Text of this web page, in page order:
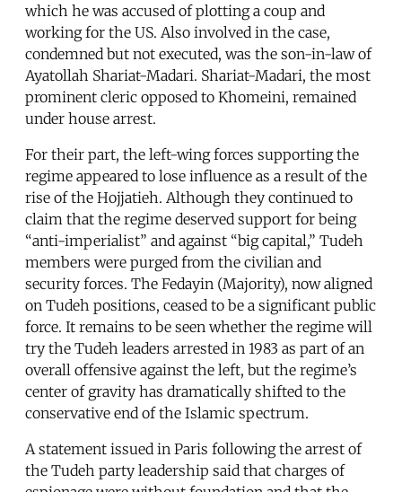
which he was accused of plotting a coup and
working for the US. Also involved in the case,
condemned but not executed, was the son-in-law of
Ayatollah Shariat-Madari. Shariat-Madari, the most
prominent cleric opposed to Khomeini, remained
under house arrest.
For their part, the left-wing forces supporting the
regime appeared to lose influence as a result of the
rise of the Hojjatieh. Although they continued to
claim that the regime deserved support for being
“anti-imperialist” and against “big capital,” Tudeh
members were purged from the civilian and
security forces. The Fedayin (Majority), now aligned
on Tudeh positions, ceased to be a significant public
force. It remains to be seen whether the regime will
try the Tudeh leaders arrested in 1983 as part of an
overall offensive against the left, but the regime’s
center of gravity has dramatically shifted to the
conservative end of the Islamic spectrum.
A statement issued in Paris following the arrest of
the Tudeh party leadership said that charges of